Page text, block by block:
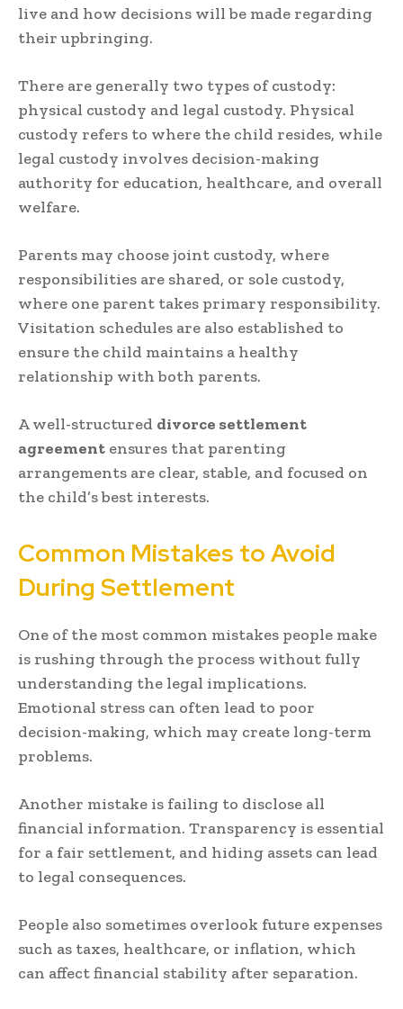
live and how decisions will be made regarding
their upbringing.
There are generally two types of custody:
physical custody and legal custody. Physical
custody refers to where the child resides, while
legal custody involves decision-making
authority for education, healthcare, and overall
welfare.
Parents may choose joint custody, where
responsibilities are shared, or sole custody,
where one parent takes primary responsibility.
Visitation schedules are also established to
ensure the child maintains a healthy
relationship with both parents.
A well-structured divorce settlement
agreement ensures that parenting
arrangements are clear, stable, and focused on
the child’s best interests.
Common Mistakes to Avoid
During Settlement
One of the most common mistakes people make
is rushing through the process without fully
understanding the legal implications.
Emotional stress can often lead to poor
decision-making, which may create long-term
problems.
Another mistake is failing to disclose all
financial information. Transparency is essential
for a fair settlement, and hiding assets can lead
to legal consequences.
People also sometimes overlook future expenses
such as taxes, healthcare, or inflation, which
can affect financial stability after separation.